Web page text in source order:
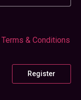
Terms & Conditions